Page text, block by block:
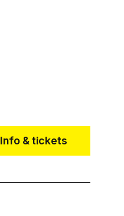
Info & tickets